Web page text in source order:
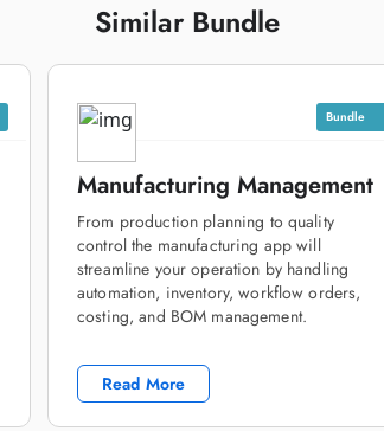
Similar Bundle
Bundle
Manufacturing Management
From production planning to quality
control the manufacturing app will
streamline your operation by handling
automation, inventory, workflow orders,
costing, and BOM management.
Read More